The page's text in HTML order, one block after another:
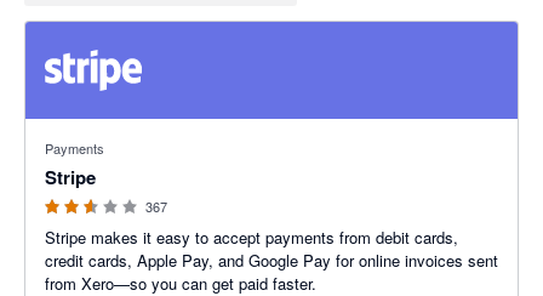
Payments
Stripe
367
Stripe makes it easy to accept payments from debit cards,
credit cards, Apple Pay, and Google Pay for online invoices sent
from Xero—so you can get paid faster.